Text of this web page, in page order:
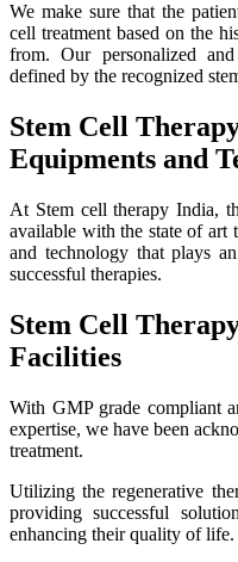
We make sure that the
cell treatment based on the
from. Our personalized
defined by the recognized
Stem Cell
Equipments and
At Stem cell therapy India,
available with the state of art
and technology that plays
successful therapies.
Stem Cell
Facilities
With GMP grade compliant
expertise, we have been
treatment.
Utilizing the regenerative
providing successful
enhancing their quality of life.